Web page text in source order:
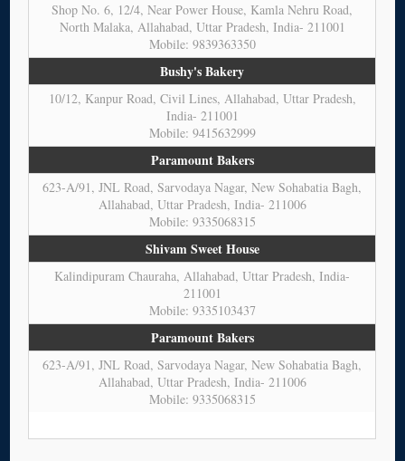
Shop No. 6, 12/4, Near Power House, Kamla Nehru Road,
North Malaka, Allahabad, Uttar Pradesh, India- 211001
Mobile: 9839363350
Bushy's Bakery
10/12, Kanpur Road, Civil Lines, Allahabad, Uttar Pradesh,
India- 211001
Mobile: 9415632999
Paramount Bakers
623-A/91, JNL Road, Sarvodaya Nagar, New Sohabatia Bagh,
Allahabad, Uttar Pradesh, India- 211006
Mobile: 9335068315
Shivam Sweet House
Kalindipuram Chauraha, Allahabad, Uttar Pradesh, India-
211001
Mobile: 9335103437
Paramount Bakers
623-A/91, JNL Road, Sarvodaya Nagar, New Sohabatia Bagh,
Allahabad, Uttar Pradesh, India- 211006
Mobile: 9335068315